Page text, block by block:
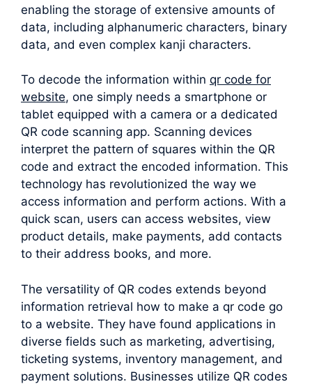
enabling the storage of extensive amounts of
data, including alphanumeric characters, binary
data, and even complex kanji characters.
To decode the information within qr code for
website, one simply needs a smartphone or
tablet equipped with a camera or a dedicated
QR code scanning app. Scanning devices
interpret the pattern of squares within the QR
code and extract the encoded information. This
technology has revolutionized the way we
access information and perform actions. With a
quick scan, users can access websites, view
product details, make payments, add contacts
to their address books, and more.
The versatility of QR codes extends beyond
information retrieval how to make a qr code go
to a website. They have found applications in
diverse fields such as marketing, advertising,
ticketing systems, inventory management, and
payment solutions. Businesses utilize QR codes